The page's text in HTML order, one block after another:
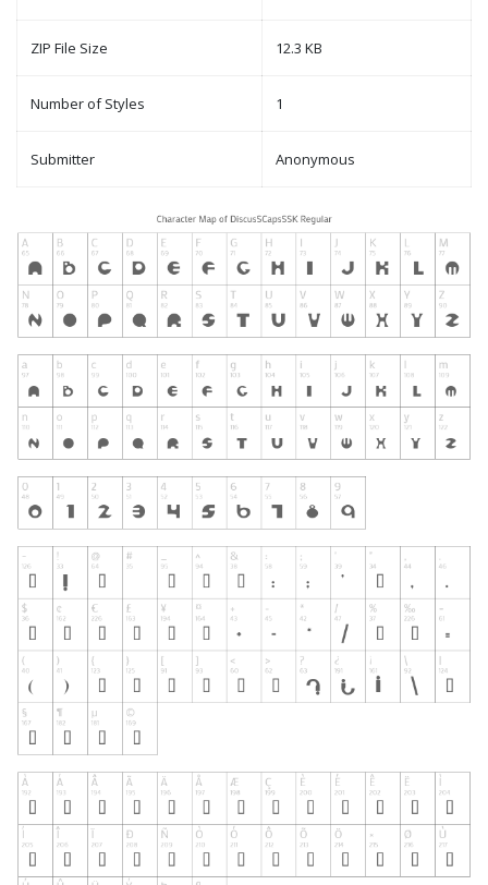
ZIP File Size 12.3 KB
Number of Styles 1
Submitter Anonymous